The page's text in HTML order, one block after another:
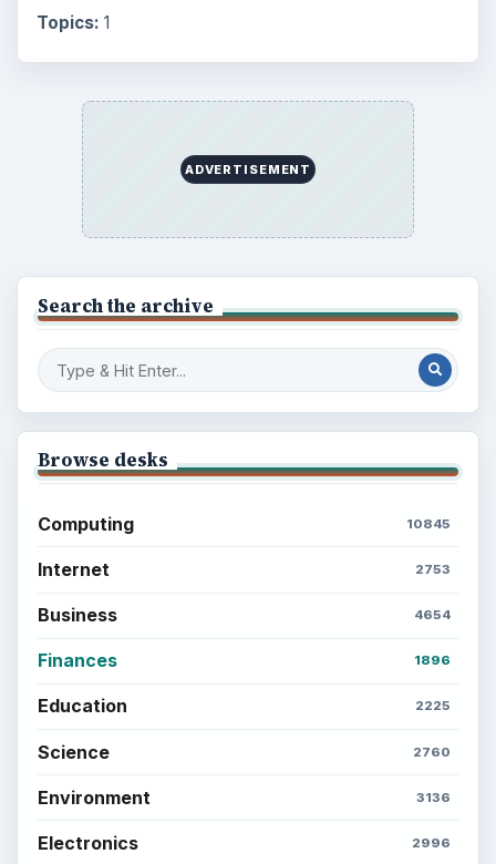
Topics: 1
ADVERTISEMENT
Search the archive
Browse desks
Computing 10845
Internet 2753
Business 4654
Finances 1896
Education 2225
Science 2760
Environment 3136
Electronics 2996